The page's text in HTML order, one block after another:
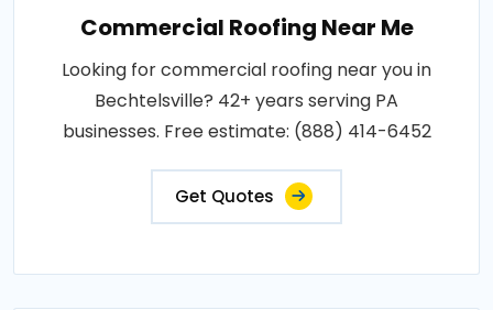
Commercial Roofing Near Me
Looking for commercial roofing near you in
Bechtelsville? 42+ years serving PA
businesses. Free estimate: (888) 414-6452
Get Quotes